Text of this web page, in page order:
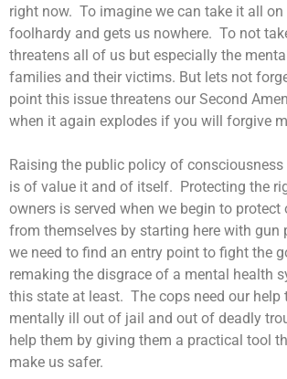
right now. To imagine we can take it all on
foolhardy and gets us nowhere. To not
threatens all of us but especially the
families and their victims. But lets not
point this issue threatens our Second
when it again explodes if you will forgive
Raising the public policy of
is of value it and of itself. Protecting the
owners is served when we begin to protect
from themselves by starting here with gun
we need to find an entry point to fight the
remaking the disgrace of a mental health
this state at least. The cops need our help
mentally ill out of jail and out of deadly
help them by giving them a practical tool
make us safer.